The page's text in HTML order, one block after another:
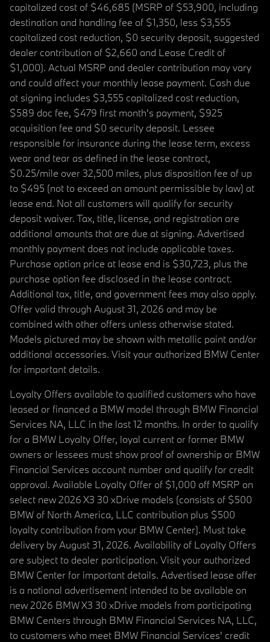
capitalized cost of $46,685 (MSRP of $53,900, including
destination and handling fee of $1,350, less $3,555
capitalized cost reduction, $0 security deposit, suggested
dealer contribution of $2,660 and Lease Credit of
$1,000). Actual MSRP and dealer contribution may vary
and could affect your monthly lease payment. Cash due
at signing includes $3,555 capitalized cost reduction,
$589 doc fee, $479 first month's payment, $925
acquisition fee and $0 security deposit. Lessee
responsible for insurance during the lease term, excess
wear and tear as defined in the lease contract,
$0.25/mile over 32,500 miles, plus disposition fee of up
to $495 (not to exceed an amount permissible by law) at
lease end. Not all customers will qualify for security
deposit waiver. Tax, title, license, and registration are
additional amounts that are due at signing. Advertised
monthly payment does not include applicable taxes.
Purchase option price at lease end is $30,723, plus the
purchase option fee disclosed in the lease contract.
Additional tax, title, and government fees may also apply.
Offer valid through August 31, 2026 and may be
combined with other offers unless otherwise stated.
Models pictured may be shown with metallic paint and/or
additional accessories. Visit your authorized BMW Center
for important details.
Loyalty Offers available to qualified customers who have
leased or financed a BMW model through BMW Financial
Services NA, LLC in the last 12 months. In order to qualify
for a BMW Loyalty Offer, loyal current or former BMW
owners or lessees must show proof of ownership or BMW
Financial Services account number and qualify for credit
approval. Available Loyalty Offer of $1,000 off MSRP on
select new 2026 X3 30 xDrive models (consists of $500
BMW of North America, LLC contribution plus $500
loyalty contribution from your BMW Center). Must take
delivery by August 31, 2026. Availability of Loyalty Offers
are subject to dealer participation. Visit your authorized
BMW Center for important details. Advertised lease offer
is a national advertisement intended to be available on
new 2026 BMW X3 30 xDrive models from participating
BMW Centers through BMW Financial Services NA, LLC,
to customers who meet BMW Financial Services' credit